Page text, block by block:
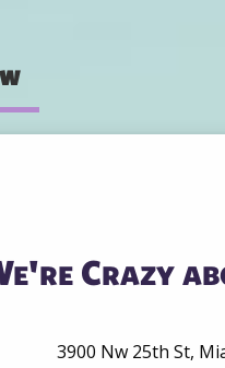
Crazy
3900 Nw 25th St,